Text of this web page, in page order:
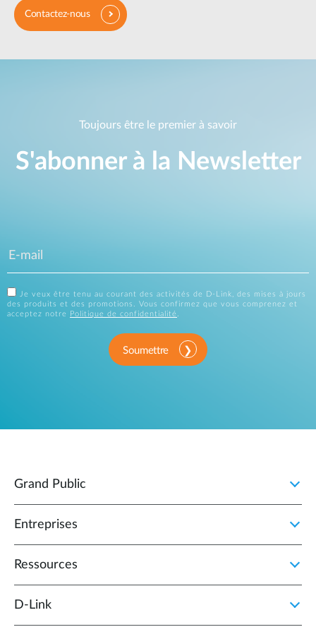
Contactez-nous
Toujours être le premier à savoir
S'abonner à la Newsletter
Je veux être tenu au courant des activités de D-Link, des mises à jours
des produits et des promotions. Vous confirmez que vous comprenez et
acceptez notre
Politique de confidentialité.
Soumettre
Grand Public
Entreprises
Ressources
D‑Link